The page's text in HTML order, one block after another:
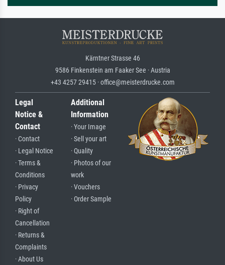
Kärntner Strasse 46
9586 Finkenstein am Faaker See · Austria
+43 4257 29415 · office@meisterdrucke.com
Legal
Notice &
Contact
· Contact
· Legal Notice
· Terms &
Conditions
· Privacy
Policy
· Right of
Cancellation
· Returns &
Complaints
· About Us
Additional
Information
· Your Image
· Sell your art
· Quality
· Photos of our
work
· Vouchers
· Order Sample